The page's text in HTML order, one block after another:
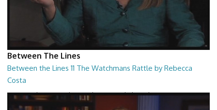
Between The Lines
Between the Lines 11 The Watchmans Rattle by Rebecca
Costa
Between the Lines - The Watchmans Rattle by Rebecca Costa
26:57